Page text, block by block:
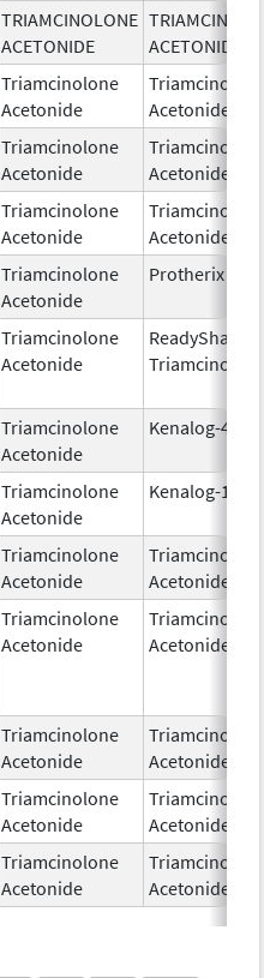
TRIAMCINOLONE
ACETONIDE
ACETONIDE
Triamcinolone
Acetonide
Acetonide
Triamcinolone
Acetonide
Acetonide
Triamcinolone
Acetonide
Acetonide
Triamcinolone
Acetonide
Protherix
Triamcinolone
Acetonide
ReadySharp
Triamcinolone
Acetonide
Kenalog-40
Triamcinolone
Acetonide
Kenalog-10
Triamcinolone
Acetonide
Acetonide
Triamcinolone
Acetonide
Acetonide
Triamcinolone
Acetonide
Acetonide
Triamcinolone
Acetonide
Acetonide
Triamcinolone
Acetonide
Acetonide